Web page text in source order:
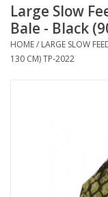
Medical (non-
pest control
Home, Attire &
Large Slow
Bale - Black
HOME/ LARGE SLOW
130 CM) TP-2022